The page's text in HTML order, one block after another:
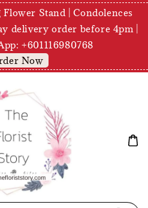
Stand | Condolences
delivery order before 4pm |
+601116980768
Now